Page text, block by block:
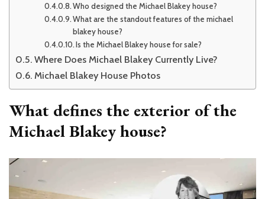
Who designed the Michael Blakey house?
What are the standout features of the michael
blakey house?
Is the Michael Blakey house for sale?
Where Does Michael Blakey Currently Live?
Michael Blakey House Photos
What defines the exterior of the
Michael Blakey house?